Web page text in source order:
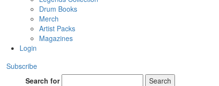
Drum Books
Merch
Artist Packs
Magazines
Login
Subscribe
Search for
Search